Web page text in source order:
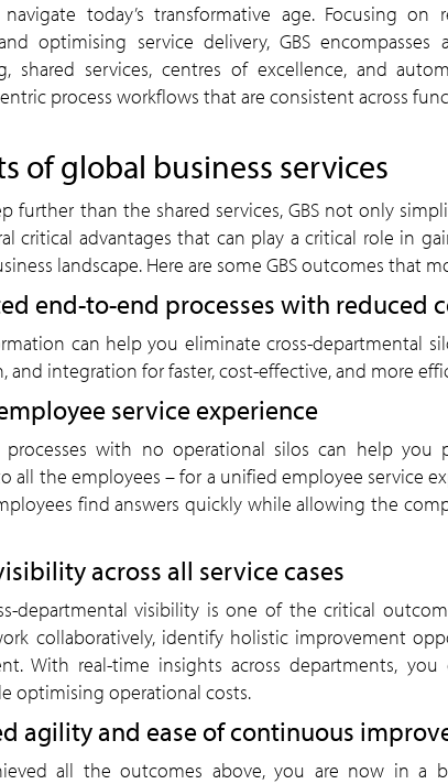
navigate today’s transformative age. Focusing
optimising service delivery, GBS
shared services, centres of excellence, and
process workflows that are consistent across
of global business services
further than the shared services, GBS not only
critical advantages that can play a critical role in
landscape. Here are some GBS outcomes that
end-to-end processes with reduced
can help you eliminate cross-departmental
and integration for faster, cost-effective, and more
service experience
processes with no operational silos can help you
all the employees – for a unified employee service
find answers quickly while allowing the
across all service cases
departmental visibility is one of the critical
collaboratively, identify holistic improvement
With real-time insights across departments,
optimising operational costs.
agility and ease of continuous
all the outcomes above, you are now in a